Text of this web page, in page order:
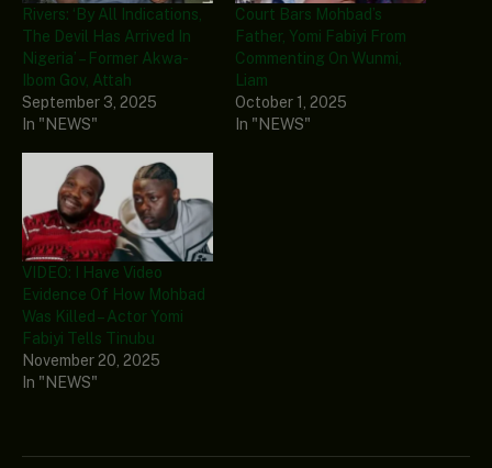
Rivers: ‘By All Indications,
The Devil Has Arrived In
Nigeria’ – Former Akwa-
Ibom Gov, Attah
September 3, 2025
In "NEWS"
Court Bars Mohbad’s
Father, Yomi Fabiyi From
Commenting On Wunmi,
Liam
October 1, 2025
In "NEWS"
VIDEO: I Have Video
Evidence Of How Mohbad
Was Killed – Actor Yomi
Fabiyi Tells Tinubu
November 20, 2025
In "NEWS"